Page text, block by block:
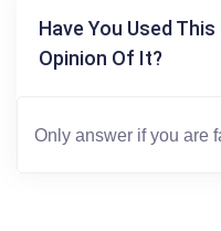
Have You Used
Opinion Of It?